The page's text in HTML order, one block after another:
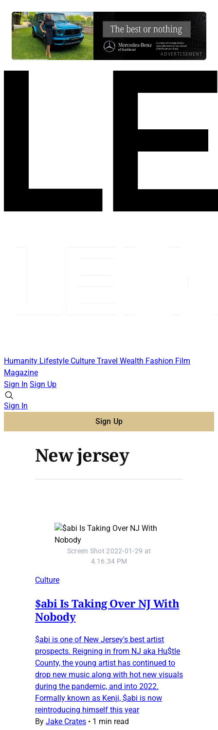
ADVERTISEMENT
Humanity Lifestyle Culture Travel Wealth Fashion Film
Magazine
Sign In Sign Up
Sign In
Sign Up
New jersey
Screen Shot 2022-01-29 at
4.16.34 PM
Culture
$abi Is Taking Over NJ With
Nobody
$abi is one of New Jersey's best artist
prospects. Reigning in from NJ aka Hu$tle
County, the young artist has continued to
drop new music along with hot new visuals
during the pandemic, and into 2022.
Formally known as Kenji, $abi is now
reintroducing himself this year
By Jake Crates • 1 min read